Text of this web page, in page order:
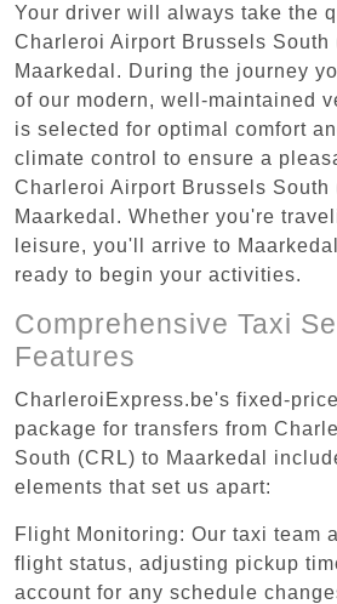
Your driver will always take the
Charleroi Airport Brussels South
Maarkedal. During the journey
of our modern, well-maintained
is selected for optimal comfort
climate control to ensure a
Charleroi Airport Brussels South
Maarkedal. Whether you're
leisure, you'll arrive to
ready to begin your activities.
Comprehensive Taxi
Features
CharleroiExpress.be's fixed-
package for transfers from
South (CRL) to Maarkedal
elements that set us apart:
Flight Monitoring: Our taxi team
flight status, adjusting pickup
account for any schedule